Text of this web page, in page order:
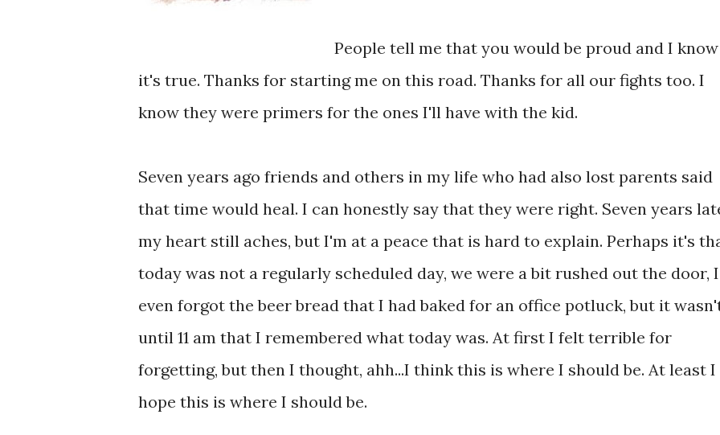
People tell me that you would be proud and I know
it's true. Thanks for starting me on this road. Thanks for all our fights too. I
know they were primers for the ones I'll have with the kid.
Seven years ago friends and others in my life who had also lost parents said
that time would heal. I can honestly say that they were right. Seven years
my heart still aches, but I'm at a peace that is hard to explain. Perhaps it's
today was not a regularly scheduled day, we were a bit rushed out the door, I
even forgot the beer bread that I had baked for an office potluck, but it
until 11 am that I remembered what today was. At first I felt terrible for
forgetting, but then I thought, ahh...I think this is where I should be. At least I
hope this is where I should be.